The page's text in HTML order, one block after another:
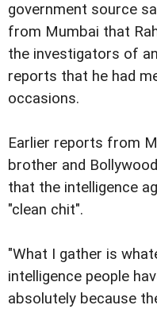
government source
from Mumbai that
the investigators of
reports that he had
occasions.
Earlier reports from
brother and
that the intelligence
"clean chit".
"What I gather is
intelligence people
absolutely because